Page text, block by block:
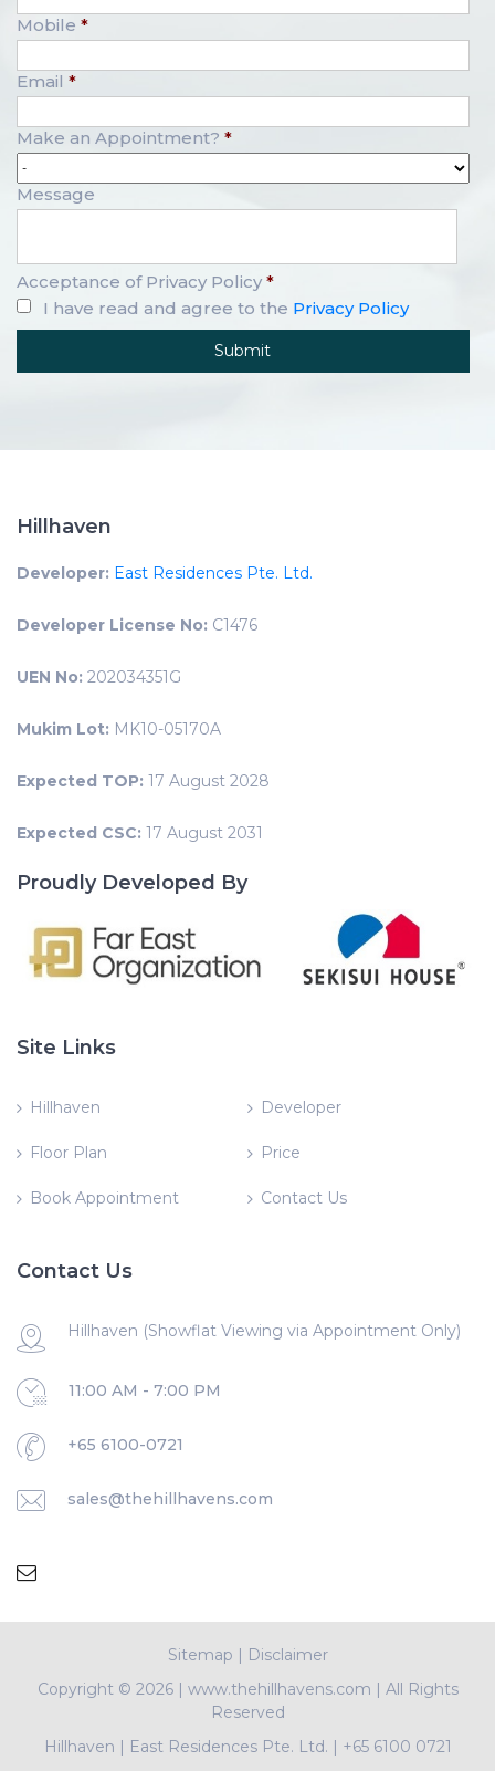
Mobile *
Email *
Make an Appointment? *
Message
Acceptance of Privacy Policy *
I have read and agree to the Privacy Policy
Hillhaven
Developer: East Residences Pte. Ltd.
Developer License No: C1476
UEN No: 202034351G
Mukim Lot: MK10-05170A
Expected TOP: 17 August 2028
Expected CSC: 17 August 2031
Proudly Developed By
Site Links
Hillhaven Developer
Floor Plan Price
Book Appointment Contact Us
Contact Us
Hillhaven (Showflat Viewing via Appointment Only)
11:00 AM - 7:00 PM
+65 6100-0721
sales@thehillhavens.com
Sitemap | Disclaimer
Copyright © 2026 | www.thehillhavens.com | All Rights
Reserved
Hillhaven | East Residences Pte. Ltd. | +65 6100 0721